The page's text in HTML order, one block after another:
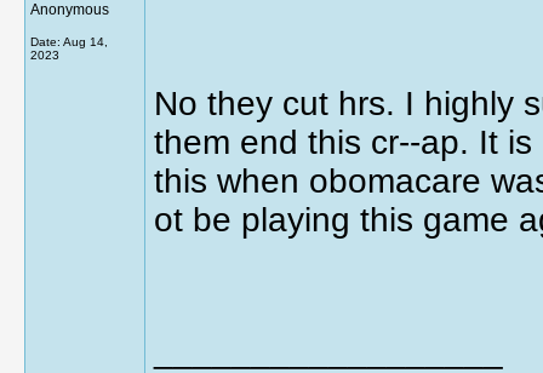
Anonymous
Date: Aug 14,
2023
No they cut hrs. I highly
them end this cr--ap. It
this when obomacare
ot be playing this game